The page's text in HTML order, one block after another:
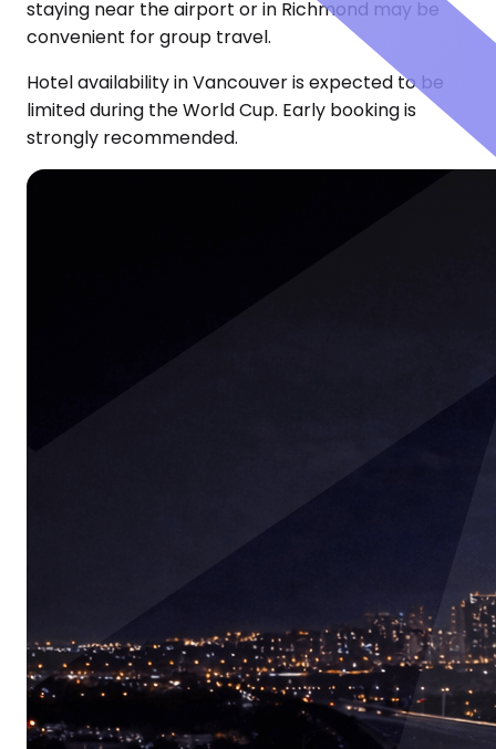
staying near the airport or in Richmond may be
convenient for group travel.
Hotel availability in Vancouver is expected to be
limited during the World Cup. Early booking is
strongly recommended.